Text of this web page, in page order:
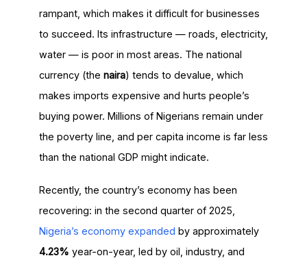
rampant, which makes it difficult for businesses
to succeed. Its infrastructure — roads, electricity,
water — is poor in most areas. The national
currency (the naira) tends to devalue, which
makes imports expensive and hurts people’s
buying power. Millions of Nigerians remain under
the poverty line, and per capita income is far less
than the national GDP might indicate.
Recently, the country’s economy has been
recovering: in the second quarter of 2025,
Nigeria’s economy expanded by approximately
4.23% year-on-year, led by oil, industry, and